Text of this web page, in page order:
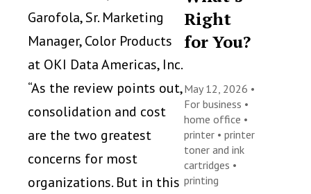
Garofola, Sr. Marketing
Manager, Color Products
at OKI Data Americas, Inc.
“As the review points out,
consolidation and cost
are the two greatest
concerns for most
organizations. But in this
Right
for You?
May 12, 2026 •
For business •
home office •
printer •printer
toner and ink
cartridges •
printing